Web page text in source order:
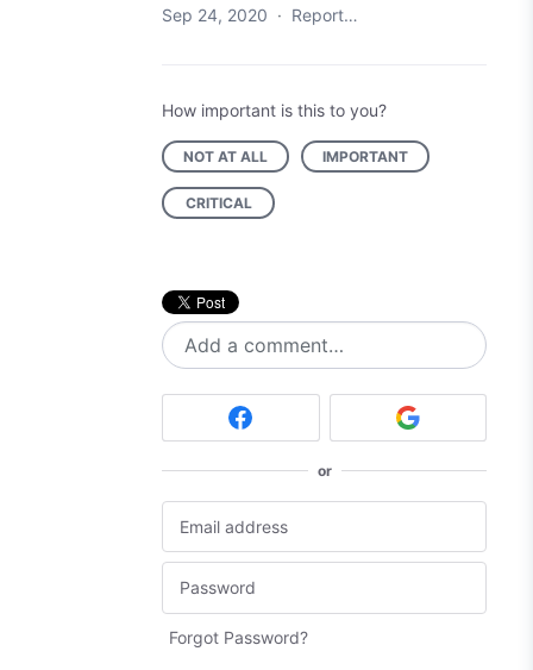
Sep 24, 2020 · Report…
How important is this to you?
NOT AT ALL IMPORTANT
CRITICAL
Add a comment…
or
Forgot Password?